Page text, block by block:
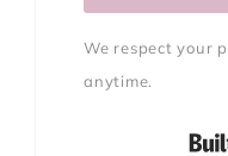
We respect your
anytime.